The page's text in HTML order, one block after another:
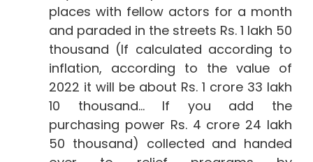
places with fellow actors for a month
and paraded in the streets Rs. 1 lakh 50
thousand (If calculated according to
inflation, according to the value of
2022 it will be about Rs. 1 crore 33 lakh
10 thousand… If you add the
purchasing power Rs. 4 crore 24 lakh
50 thousand) collected and handed